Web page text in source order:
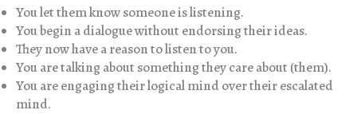
You let them know someone is listening.
You begin a dialogue without endorsing their ideas.
They now have a reason to listen to you.
You are talking about something they care about (them).
You are engaging their logical mind over their escalated
mind.